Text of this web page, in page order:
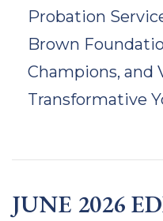
Probation
Brown
Champions, and
Transformative
JUNE 2026